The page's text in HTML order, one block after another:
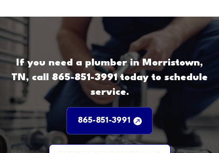
If you need a plumber in Morristown,
TN, call 865-851-3991 today to schedule
service.
865-851-3991